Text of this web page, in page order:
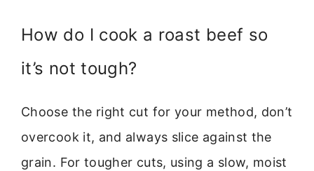
How do I cook a roast beef so
it’s not tough?
Choose the right cut for your method, don’t
overcook it, and always slice against the
grain. For tougher cuts, using a slow, moist